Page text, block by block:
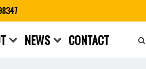
NEWS CONTACT